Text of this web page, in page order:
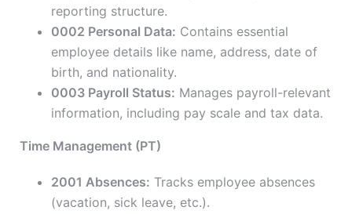
reporting structure.
0002 Personal Data: Contains essential
employee details like name, address, date of
birth, and nationality.
0003 Payroll Status: Manages payroll-relevant
information, including pay scale and tax data.
Time Management (PT)
2001 Absences: Tracks employee absences
(vacation, sick leave, etc.).